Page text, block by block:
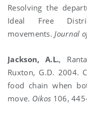
Resolving the
Ideal Free
movements. Journal
Jackson, A.L.,
Ruxton, G.D. 2004.
food chain when
move. Oikos 106,